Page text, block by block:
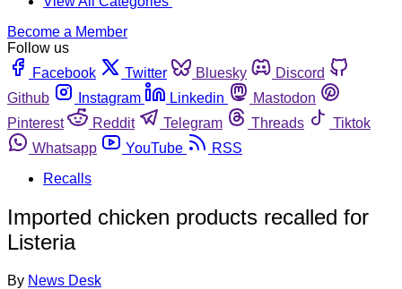
Become a Member
Follow us
Facebook
Twitter Bluesky
Discord
Github
Instagram Linkedin
Mastodon
Pinterest
Reddit Telegram Threads
Tiktok
Whatsapp
YouTube
RSS
Recalls
Imported chicken products recalled for
Listeria
By News Desk